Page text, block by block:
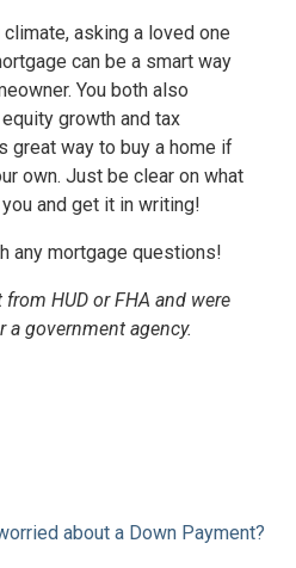
climate, asking a loved one
can be a smart way
You both also
growth and tax
great way to buy a home if
own. Just be clear on what
and get it in writing!
any mortgage questions!
HUD or FHA and were
a government agency.
about a Down Payment?